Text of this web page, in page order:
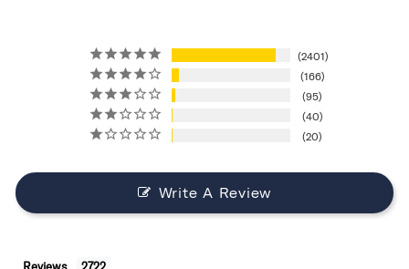
2401
166
95
40
20
Write A Review